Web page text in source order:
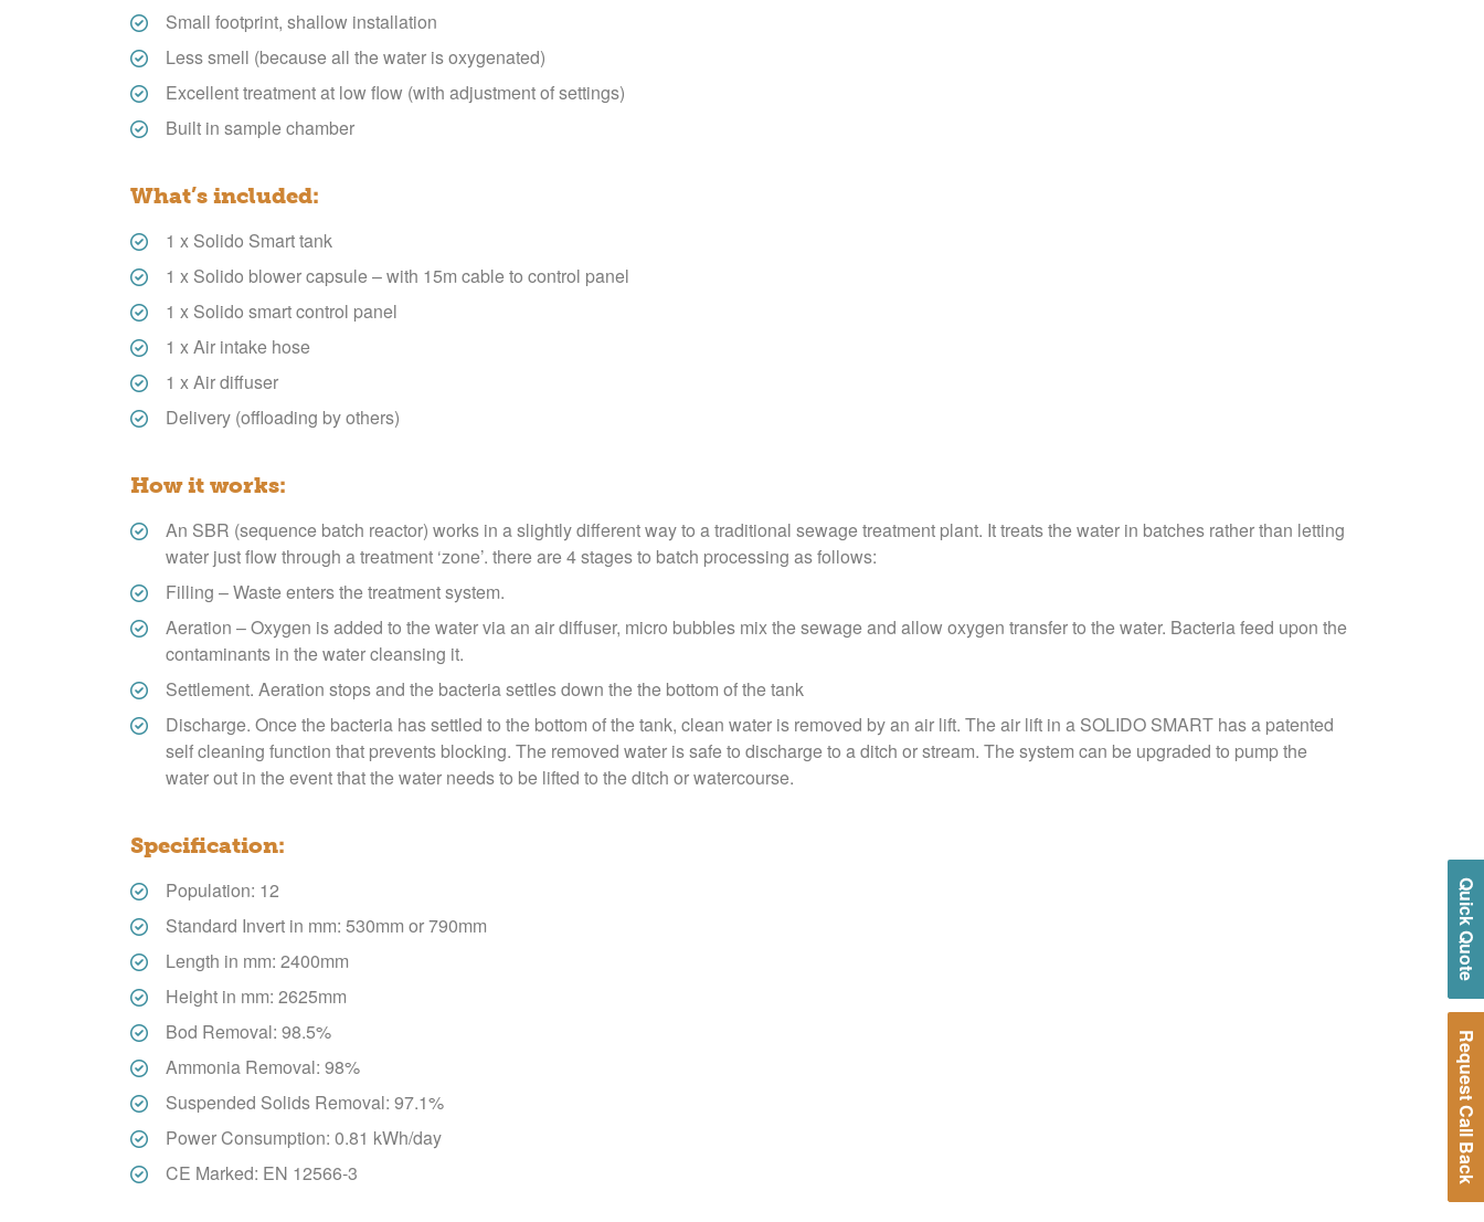
Quick Quote
Request Call Back
Small footprint, shallow installation
Less smell (because all the water is oxygenated)
Excellent treatment at low flow (with adjustment of settings)
Built in sample chamber
What’s included:
1 x Solido Smart tank
1 x Solido blower capsule – with 15m cable to control panel
1 x Solido smart control panel
1 x Air intake hose
1 x Air diffuser
Delivery (offloading by others)
How it works:
An SBR (sequence batch reactor) works in a slightly different way to a traditional sewage treatment plant. It treats the water in batches rather than letting
water just flow through a treatment ‘zone’. there are 4 stages to batch processing as follows:
Filling – Waste enters the treatment system.
Aeration – Oxygen is added to the water via an air diffuser, micro bubbles mix the sewage and allow oxygen transfer to the water. Bacteria feed upon the
contaminants in the water cleansing it.
Settlement. Aeration stops and the bacteria settles down the the bottom of the tank
Discharge. Once the bacteria has settled to the bottom of the tank, clean water is removed by an air lift. The air lift in a SOLIDO SMART has a patented
self cleaning function that prevents blocking. The removed water is safe to discharge to a ditch or stream. The system can be upgraded to pump the
water out in the event that the water needs to be lifted to the ditch or watercourse.
Specification:
Population: 12
Standard Invert in mm: 530mm or 790mm
Length in mm: 2400mm
Height in mm: 2625mm
Bod Removal: 98.5%
Ammonia Removal: 98%
Suspended Solids Removal: 97.1%
Power Consumption: 0.81 kWh/day
CE Marked: EN 12566-3